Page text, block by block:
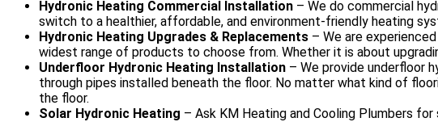
Hydronic Heating Commercial Installation – We do commercial
switch to a healthier, affordable, and environment-friendly heating
Hydronic Heating Upgrades & Replacements – We are
widest range of products to choose from. Whether it is about
Underfloor Hydronic Heating Installation – We provide underfloor
through pipes installed beneath the floor. No matter what kind of
the floor.
Solar Hydronic Heating – Ask KM Heating and Cooling Plumbers